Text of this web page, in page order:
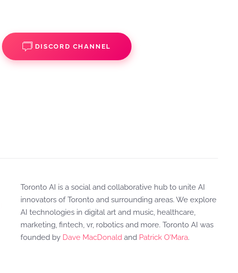
DISCORD CHANNEL
Toronto AI is a social and collaborative hub to unite AI
innovators of Toronto and surrounding areas. We explore
AI technologies in digital art and music, healthcare,
marketing, fintech, vr, robotics and more. Toronto AI was
founded by Dave MacDonald and Patrick O'Mara.